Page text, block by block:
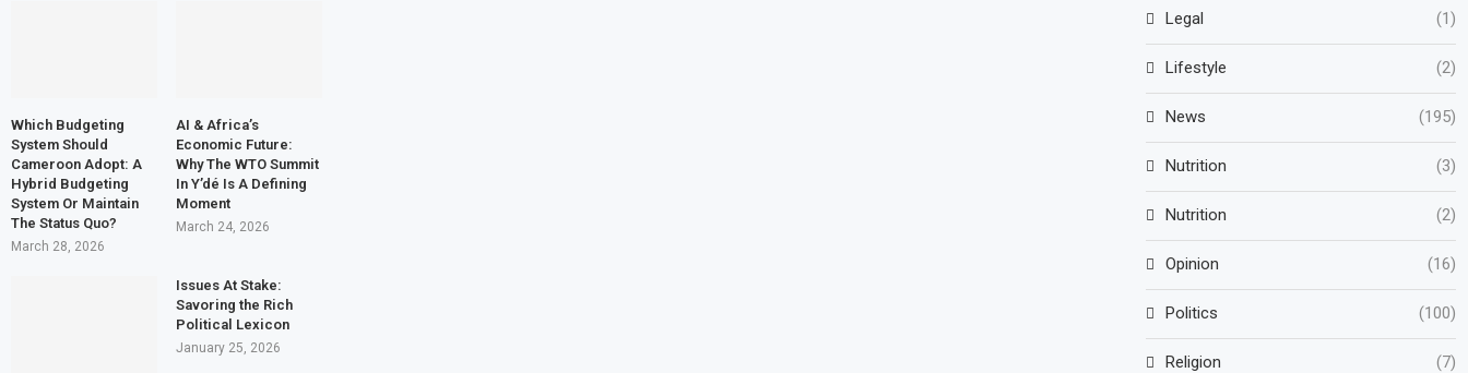
Legal (1)
Lifestyle (2)
News (195)
Nutrition (3)
Nutrition (2)
Opinion (16)
Politics (100)
Religion (7)
Which Budgeting
System Should
Cameroon Adopt: A
Hybrid Budgeting
System Or Maintain
The Status Quo?
March 28, 2026
AI & Africa’s
Economic Future:
Why The WTO Summit
In Y’dé Is A Defining
Moment
March 24, 2026
Issues At Stake:
Savoring the Rich
Political Lexicon
January 25, 2026